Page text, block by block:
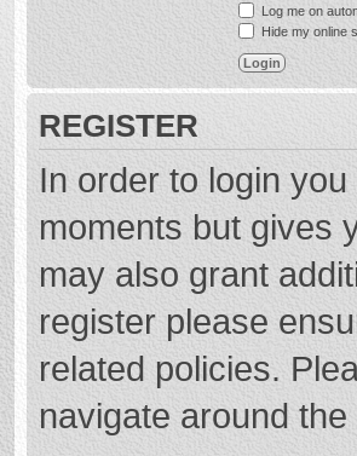
Log me on
Hide my online
REGISTER
In order to login
moments but gives
may also grant
register please
related policies.
navigate around the